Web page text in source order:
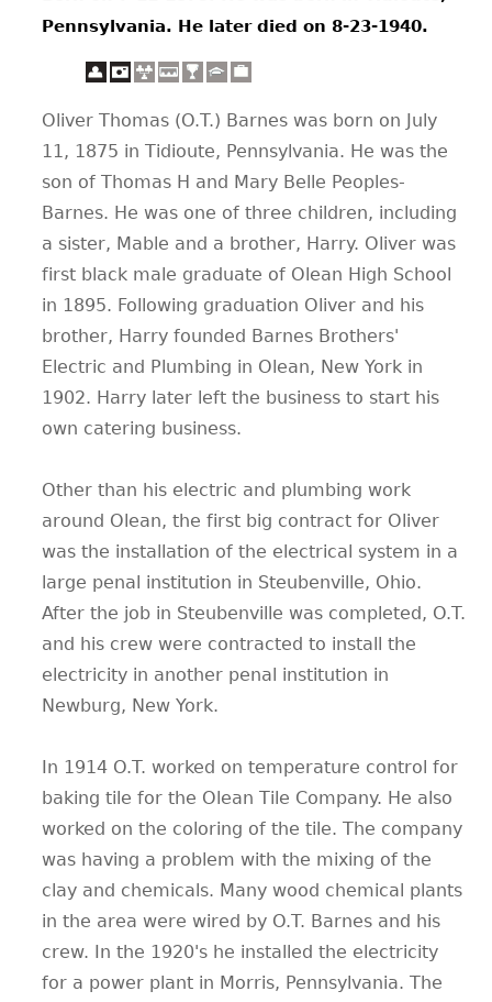
Pennsylvania. He later died on 8-23-1940.
Oliver Thomas (O.T.) Barnes was born on July
11, 1875 in Tidioute, Pennsylvania. He was the
son of Thomas H and Mary Belle Peoples-
Barnes. He was one of three children, including
a sister, Mable and a brother, Harry. Oliver was
first black male graduate of Olean High School
in 1895. Following graduation Oliver and his
brother, Harry founded Barnes Brothers'
Electric and Plumbing in Olean, New York in
1902. Harry later left the business to start his
own catering business.
Other than his electric and plumbing work
around Olean, the first big contract for Oliver
was the installation of the electrical system in a
large penal institution in Steubenville, Ohio.
After the job in Steubenville was completed, O.T.
and his crew were contracted to install the
electricity in another penal institution in
Newburg, New York.
In 1914 O.T. worked on temperature control for
baking tile for the Olean Tile Company. He also
worked on the coloring of the tile. The company
was having a problem with the mixing of the
clay and chemicals. Many wood chemical plants
in the area were wired by O.T. Barnes and his
crew. In the 1920's he installed the electricity
for a power plant in Morris, Pennsylvania. The